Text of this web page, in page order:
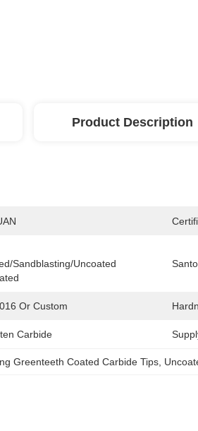
Product Description
sandblasting/uncoated
Or Custom
Carbide
Greenteeth Coated Carbide Tips